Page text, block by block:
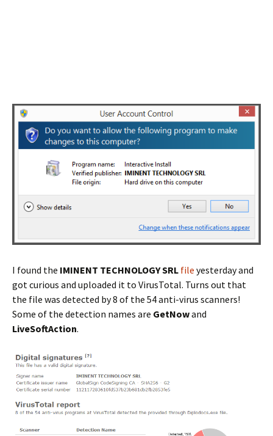
I found the IMINENT TECHNOLOGY SRL file yesterday and
got curious and uploaded it to VirusTotal. Turns out that
the file was detected by 8 of the 54 anti-virus scanners!
Some of the detection names are GetNowand
LiveSoftAction.